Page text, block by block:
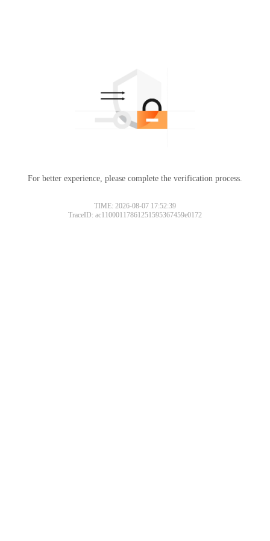
For better experience, please complete the verification process.
TIME: 2026-08-07 17:52:39
TraceID: ac11000117861251595367459e0172